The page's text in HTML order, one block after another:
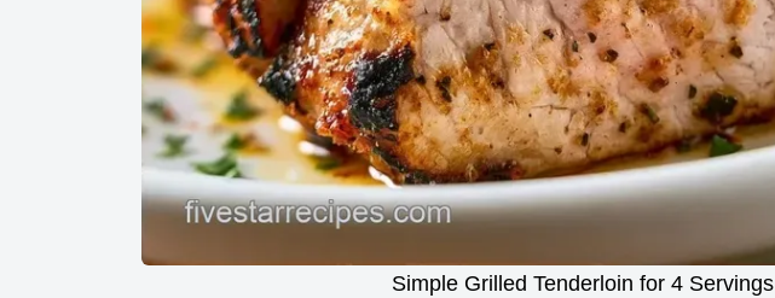
Simple Grilled Tenderloin for 4 Servings